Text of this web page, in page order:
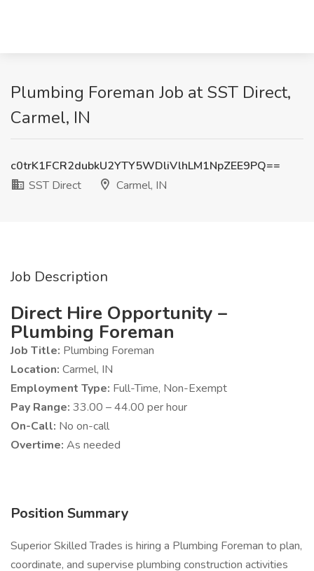
Plumbing Foreman Job at SST Direct,
Carmel, IN
c0trK1FCR2dubkU2YTY5WDliVlhLM1NpZEE9PQ==
SST Direct
Carmel, IN
Job Description
Direct Hire Opportunity –
Plumbing Foreman
Job Title: Plumbing Foreman
Location: Carmel, IN
Employment Type: Full-Time, Non-Exempt
Pay Range: 33.00 – 44.00 per hour
On-Call: No on-call
Overtime: As needed
Position Summary
Superior Skilled Trades is hiring a Plumbing Foreman to plan,
coordinate, and supervise plumbing construction activities